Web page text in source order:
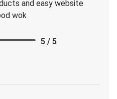
and easy website
wok
5 / 5